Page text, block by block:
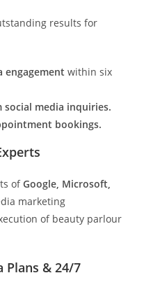
results for
engagement within six
media inquiries.
bookings.
ofGoogle, Microsoft,
marketing
of beauty parlour
Plans & 24/7